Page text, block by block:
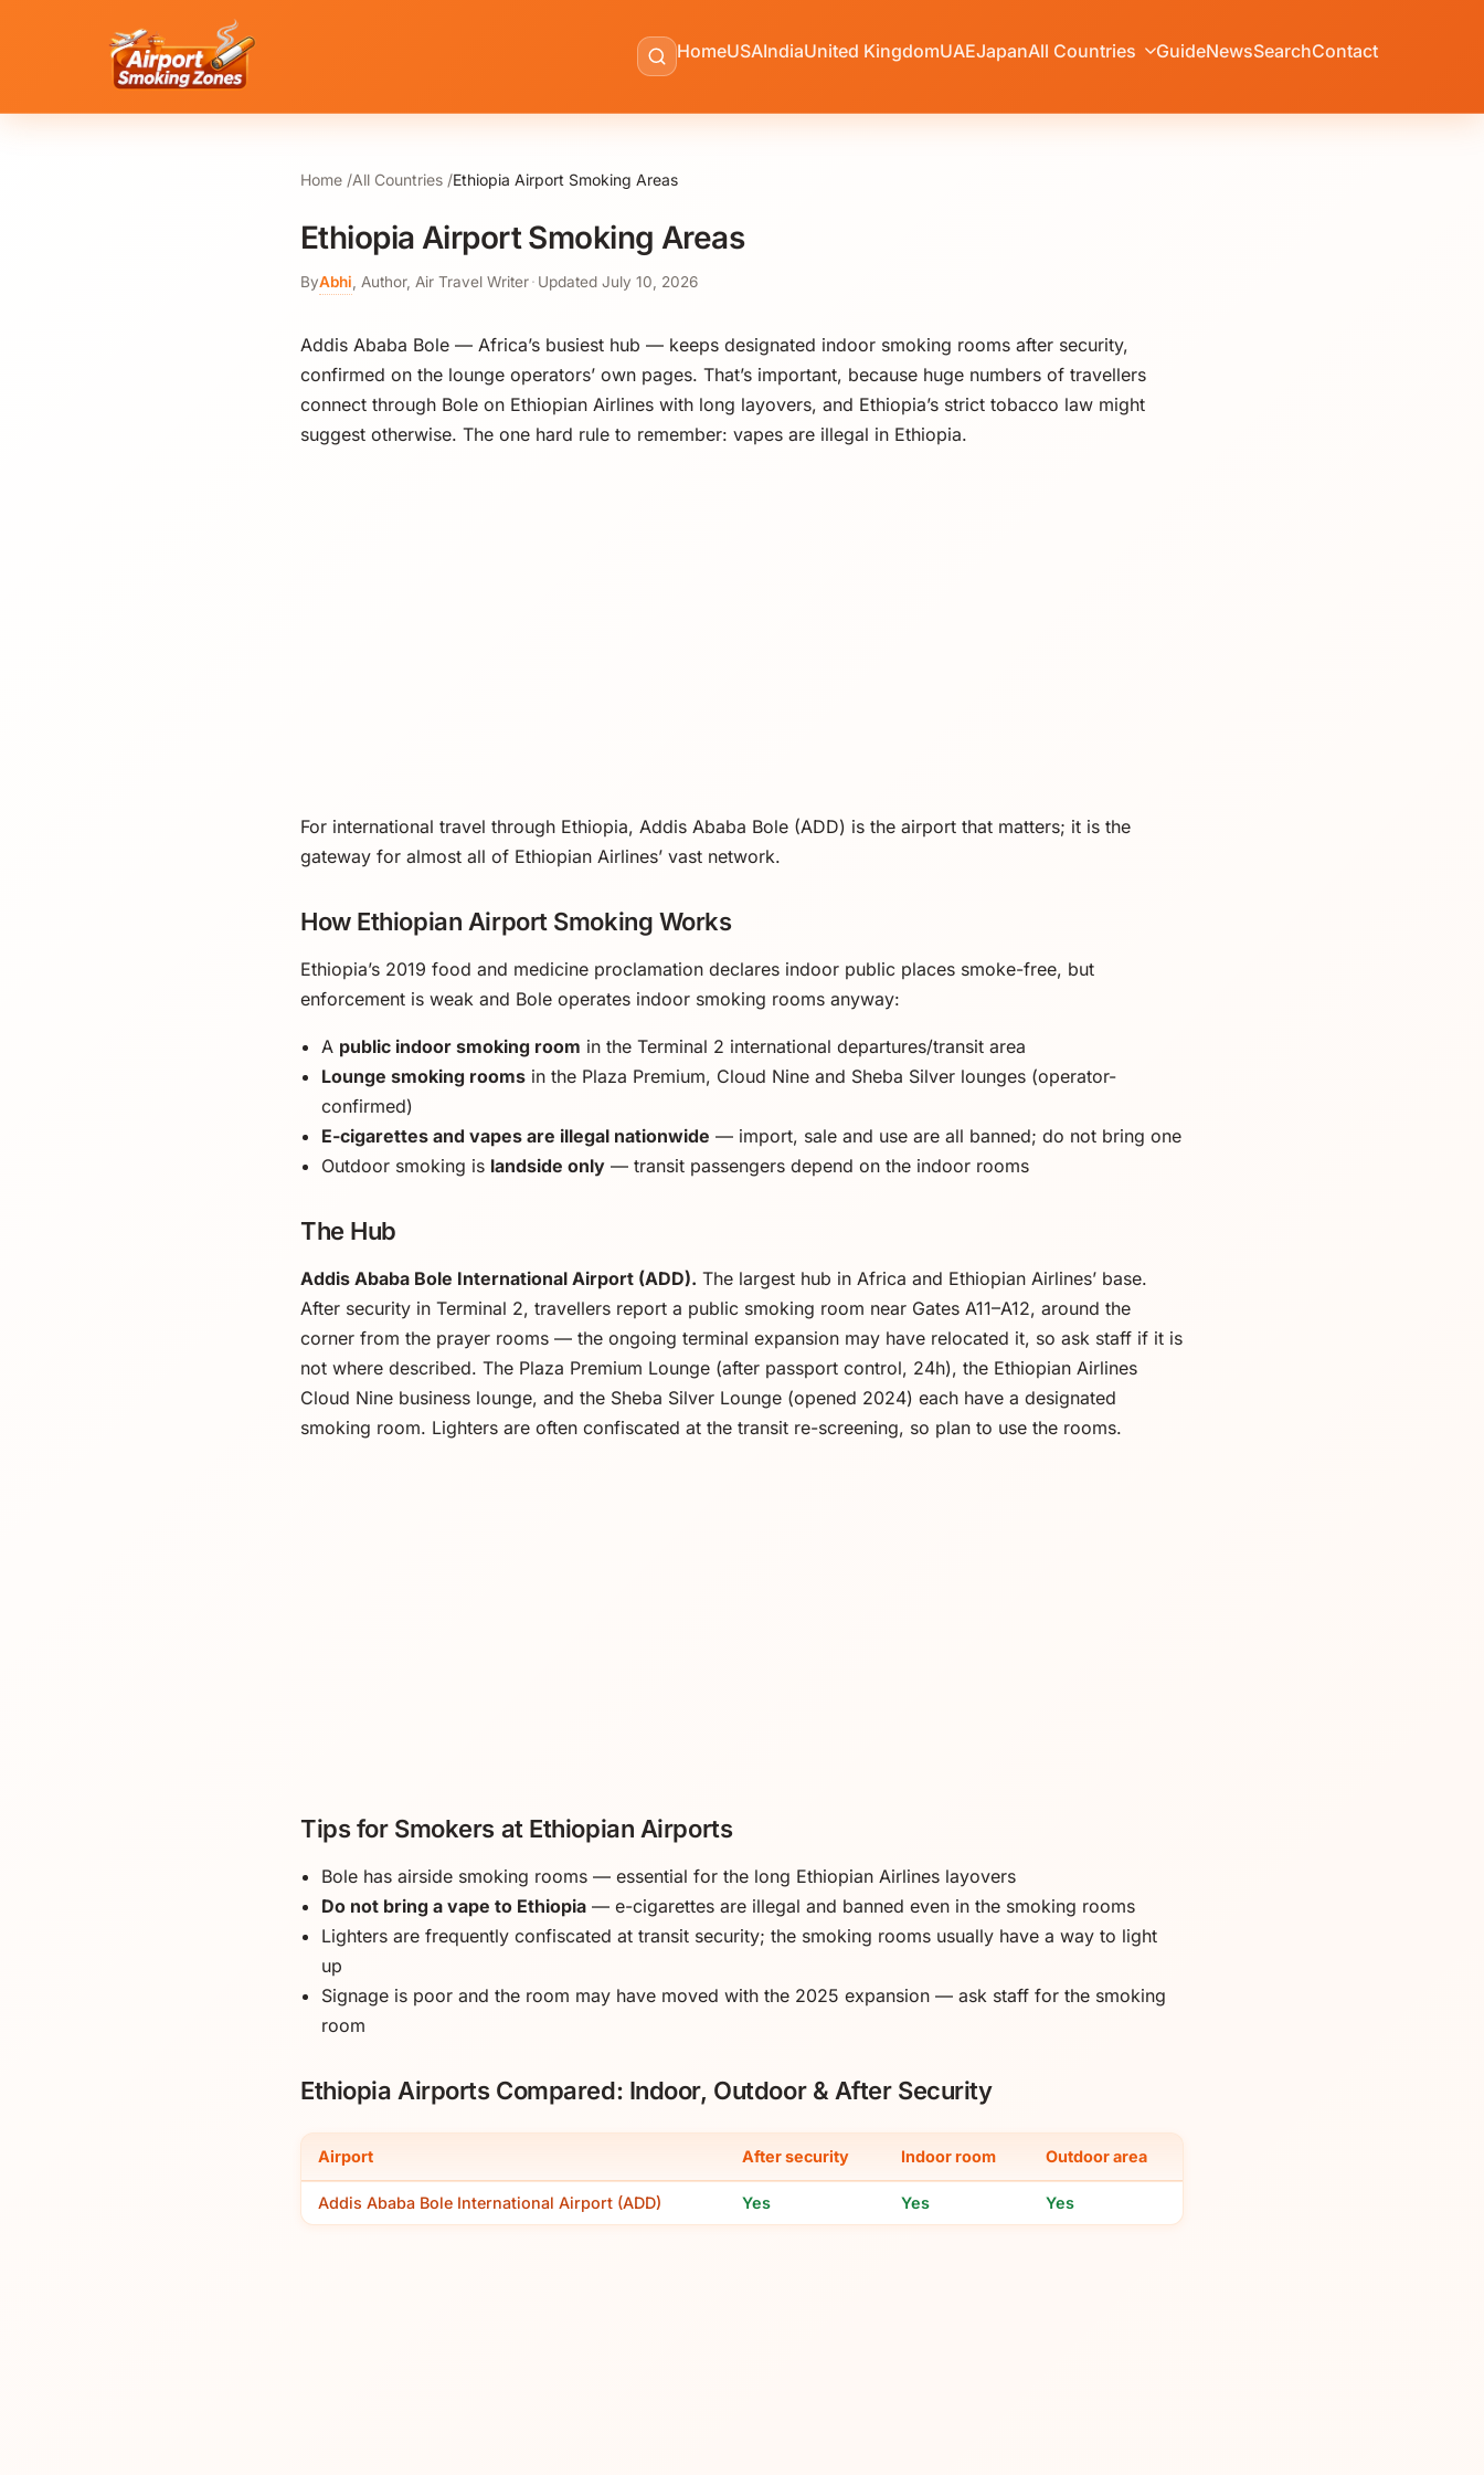
HomeUSAIndiaUnited KingdomUAEJapanAll Countries GuideNewsSearchContact
Home All Countries Ethiopia Airport Smoking Areas
Ethiopia Airport Smoking Areas
ByAbhi Author, Air Travel Writer· Updated July 10, 2026
Addis Ababa Bole — Africa’s busiest hub — keeps designated indoor smoking rooms after security,
confirmed on the lounge operators’ own pages. That’s important, because huge numbers of travellers
connect through Bole on Ethiopian Airlines with long layovers, and Ethiopia’s strict tobacco law might
suggest otherwise. The one hard rule to remember: vapes are illegal in Ethiopia.
For international travel through Ethiopia, Addis Ababa Bole (ADD) is the airport that matters; it is the
gateway for almost all of Ethiopian Airlines’ vast network.
How Ethiopian Airport Smoking Works
Ethiopia’s 2019 food and medicine proclamation declares indoor public places smoke-free, but
enforcement is weak and Bole operates indoor smoking rooms anyway:
A public indoor smoking room in the Terminal 2 international departures/transit area
Lounge smoking rooms in the Plaza Premium, Cloud Nine and Sheba Silver lounges (operator-
confirmed)
E-cigarettes and vapes are illegal nationwide — import, sale and use are all banned; do not bring one
Outdoor smoking is landside only — transit passengers depend on the indoor rooms
The Hub
Addis Ababa Bole International Airport (ADD). The largest hub in Africa and Ethiopian Airlines’ base.
After security in Terminal 2, travellers report a public smoking room near Gates A11–A12, around the
corner from the prayer rooms — the ongoing terminal expansion may have relocated it, so ask staff if it is
not where described. The Plaza Premium Lounge (after passport control, 24h), the Ethiopian Airlines
Cloud Nine business lounge, and the Sheba Silver Lounge (opened 2024) each have a designated
smoking room. Lighters are often confiscated at the transit re-screening, so plan to use the rooms.
Tips for Smokers at Ethiopian Airports
Bole has airside smoking rooms — essential for the long Ethiopian Airlines layovers
Do not bring a vape to Ethiopia — e-cigarettes are illegal and banned even in the smoking rooms
Lighters are frequently confiscated at transit security; the smoking rooms usually have a way to light
up
Signage is poor and the room may have moved with the 2025 expansion — ask staff for the smoking
room
Ethiopia Airports Compared: Indoor, Outdoor & After Security
Airport After security Indoor room Outdoor area
Addis Ababa Bole International Airport (ADD) Yes Yes Yes